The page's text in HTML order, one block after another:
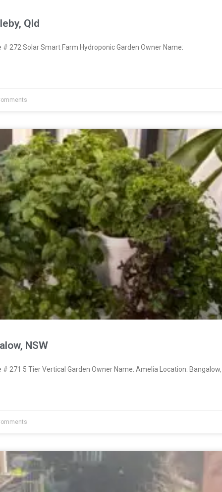
Qld
272 Solar Smart Farm Hydroponic Garden Owner Name:
NSW
271 5 Tier Vertical Garden Owner Name: Amelia Location: Bangalow,